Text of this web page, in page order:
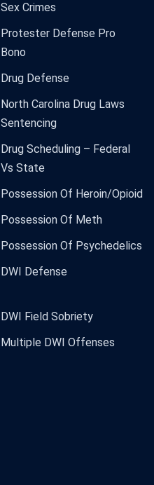
Sex Crimes
Protester Defense Pro
Bono
Drug Defense
North Carolina Drug Laws
Sentencing
Drug Scheduling – Federal
Vs State
Possession Of Heroin/Opioid
Possession Of Meth
Possession Of Psychedelics
DWI Defense
DWI Field Sobriety
Multiple DWI Offenses